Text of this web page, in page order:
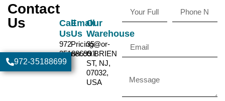
Contact
Us
972-35188699
Call
Us
972-
35188699
Email
Us
Pricing@or-
ner.co.il
Our
Warehouse
35
O'BRIEN
ST, NJ,
07032,
USA